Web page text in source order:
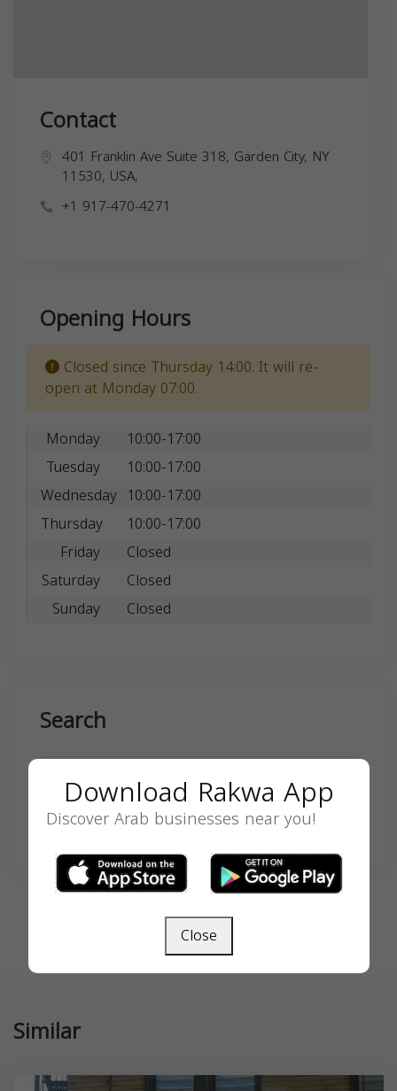
Contact
401 Franklin Ave Suite 318, Garden City, NY
11530, USA,
+1 917-470-4271
Opening Hours
Closed since Thursday 14:00. It will re-
open at Monday 07:00.
Monday
10:00-17:00
Tuesday
10:00-17:00
Wednesday 10:00-17:00
Thursday
10:00-17:00
Friday
Closed
Saturday
Closed
Sunday
Closed
Search
SEARCH
Similar
Download Rakwa App
Discover Arab businesses near you!
Close